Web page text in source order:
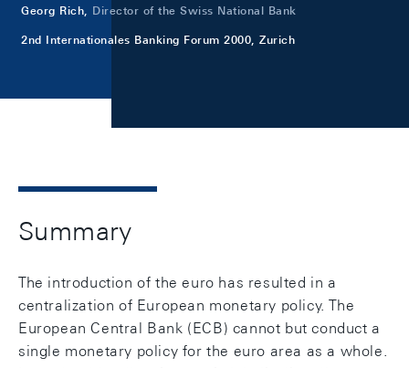
Georg Rich, Director of the Swiss National Bank
2nd Internationales Banking Forum 2000, Zurich
Summary
The introduction of the euro has resulted in a
centralization of European monetary policy. The
European Central Bank (ECB) cannot but conduct a
single monetary policy for the euro area as a whole.